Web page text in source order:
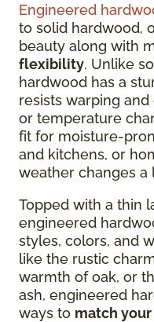
Engineered
to solid hardwood,
beauty along with
flexibility. Unlike
hardwood has a
resists warping
or temperature
fit for moisture-
and kitchens, or
weather changes a
Topped with a thin
engineered
styles, colors, and
like the rustic
warmth of oak, or
ash, engineered
ways to match